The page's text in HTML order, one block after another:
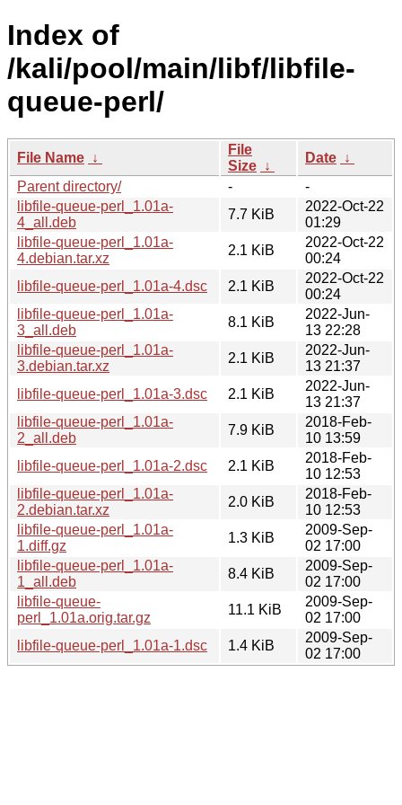
Index of
/kali/pool/main/libf/libfile-
queue-perl/
File Name ↓
File
Size ↓
Date ↓
Parent directory/
-
-
libfile-queue-perl_1.01a-
4_all.deb
7.7 KiB
2022-Oct-22
01:29
libfile-queue-perl_1.01a-
4.debian.tar.xz
2.1 KiB
2022-Oct-22
00:24
libfile-queue-perl_1.01a-4.dsc
2.1 KiB
2022-Oct-22
00:24
libfile-queue-perl_1.01a-
3_all.deb
8.1 KiB
2022-Jun-
13 22:28
libfile-queue-perl_1.01a-
3.debian.tar.xz
2.1 KiB
2022-Jun-
13 21:37
libfile-queue-perl_1.01a-3.dsc
2.1 KiB
2022-Jun-
13 21:37
libfile-queue-perl_1.01a-
2_all.deb
7.9 KiB
2018-Feb-
10 13:59
libfile-queue-perl_1.01a-2.dsc
2.1 KiB
2018-Feb-
10 12:53
libfile-queue-perl_1.01a-
2.debian.tar.xz
2.0 KiB
2018-Feb-
10 12:53
libfile-queue-perl_1.01a-
1.diff.gz
1.3 KiB
2009-Sep-
02 17:00
libfile-queue-perl_1.01a-
1_all.deb
8.4 KiB
2009-Sep-
02 17:00
libfile-queue-
perl_1.01a.orig.tar.gz
11.1 KiB
2009-Sep-
02 17:00
libfile-queue-perl_1.01a-1.dsc
1.4 KiB
2009-Sep-
02 17:00